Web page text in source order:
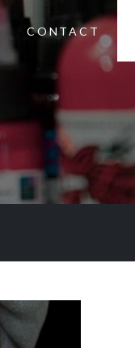
CONTACT